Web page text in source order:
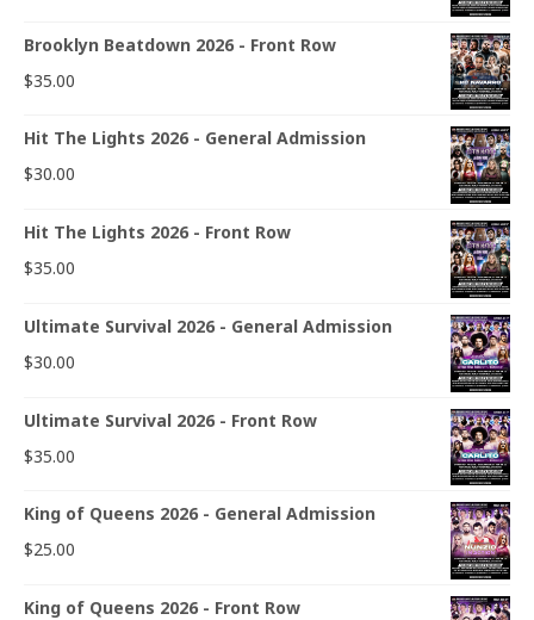
Brooklyn Beatdown 2026 - Front Row
$35.00
Hit The Lights 2026 - General Admission
$30.00
Hit The Lights 2026 - Front Row
$35.00
Ultimate Survival 2026 - General Admission
$30.00
Ultimate Survival 2026 - Front Row
$35.00
King of Queens 2026 - General Admission
$25.00
King of Queens 2026 - Front Row